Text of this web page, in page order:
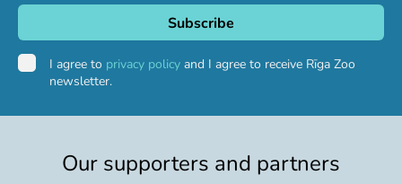
How we are different
About education in zoo
Rīga Zoo Service Booking and Cancellation Policy
Watch animal feedings!
Lemur live video
I agree to privacy policy and I agree to receive Rīga Zoo
newsletter.
Our supporters and partners